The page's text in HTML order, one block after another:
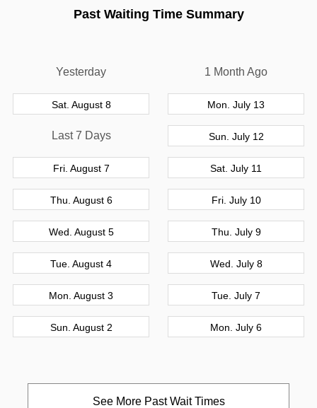
Past Waiting Time Summary
Yesterday
Sat. August 8
Last 7 Days
Fri. August 7
Thu. August 6
Wed. August 5
Tue. August 4
Mon. August 3
Sun. August 2
1 Month Ago
Mon. July 13
Sun. July 12
Sat. July 11
Fri. July 10
Thu. July 9
Wed. July 8
Tue. July 7
Mon. July 6
See More Past Wait Times